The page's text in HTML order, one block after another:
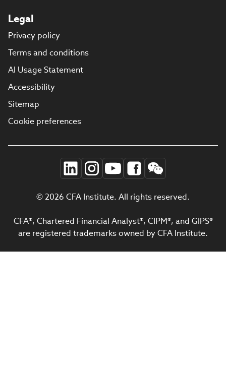
Legal
Privacy policy
Terms and conditions
AI Usage Statement
Accessibility
Sitemap
Cookie preferences
© 2026 CFA Institute. All rights reserved.
CFA®, Chartered Financial Analyst®, CIPM®, and GIPS®
are registered trademarks owned by CFA Institute.